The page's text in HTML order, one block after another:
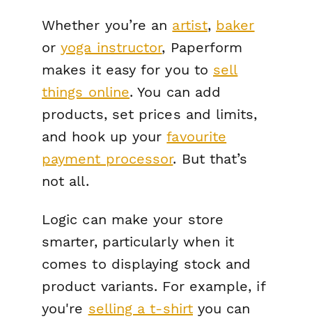
Whether you’re an artist, baker
oryoga instructor, Paperform
makes it easy for you to sell
things online. You can add
products, set prices and limits,
and hook up yourfavourite
payment processor. But that’s
not all.
Logic can make your store
smarter, particularly when it
comes to displaying stock and
product variants. For example, if
you're selling a t-shirtyou can